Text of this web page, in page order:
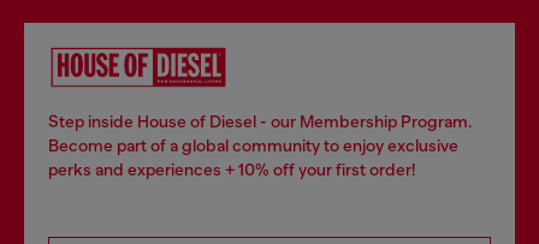
Step inside House of Diesel - our Membership Program.
Become part of a global community to enjoy exclusive
perks and experiences + 10% off your first order!